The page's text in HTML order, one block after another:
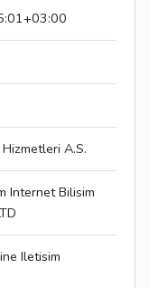
A.S.
Internet Bilisim
Iletisim